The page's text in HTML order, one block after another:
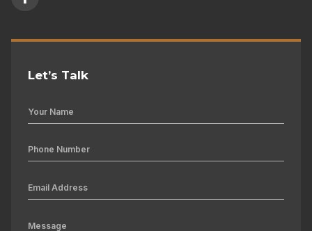
Let’s Talk